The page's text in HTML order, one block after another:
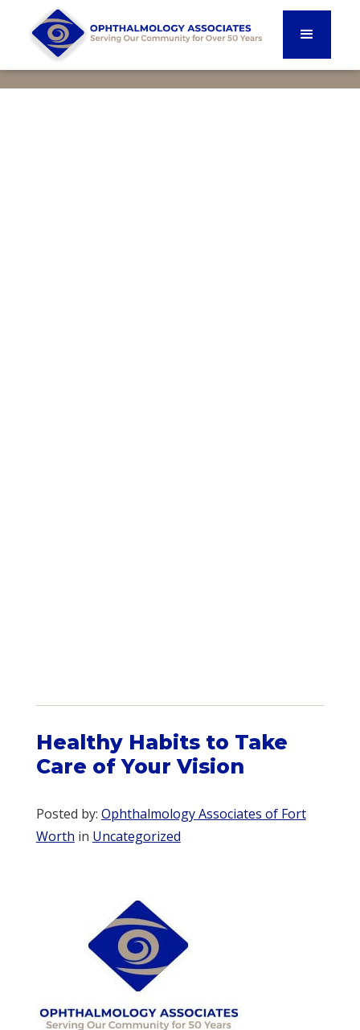
Healthy Habits to Take
Care of Your Vision
Posted by: Ophthalmology Associates of Fort
Worth in Uncategorized